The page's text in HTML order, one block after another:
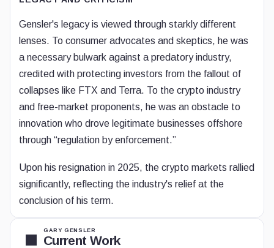
Gensler's legacy is viewed through starkly different
lenses. To consumer advocates and skeptics, he was
a necessary bulwark against a predatory industry,
credited with protecting investors from the fallout of
collapses like FTX and Terra. To the crypto industry
and free-market proponents, he was an obstacle to
innovation who drove legitimate businesses offshore
through “regulation by enforcement.”
Upon his resignation in 2025, the crypto markets rallied
significantly, reflecting the industry's relief at the
conclusion of his term.
GARY GENSLER
Current Work